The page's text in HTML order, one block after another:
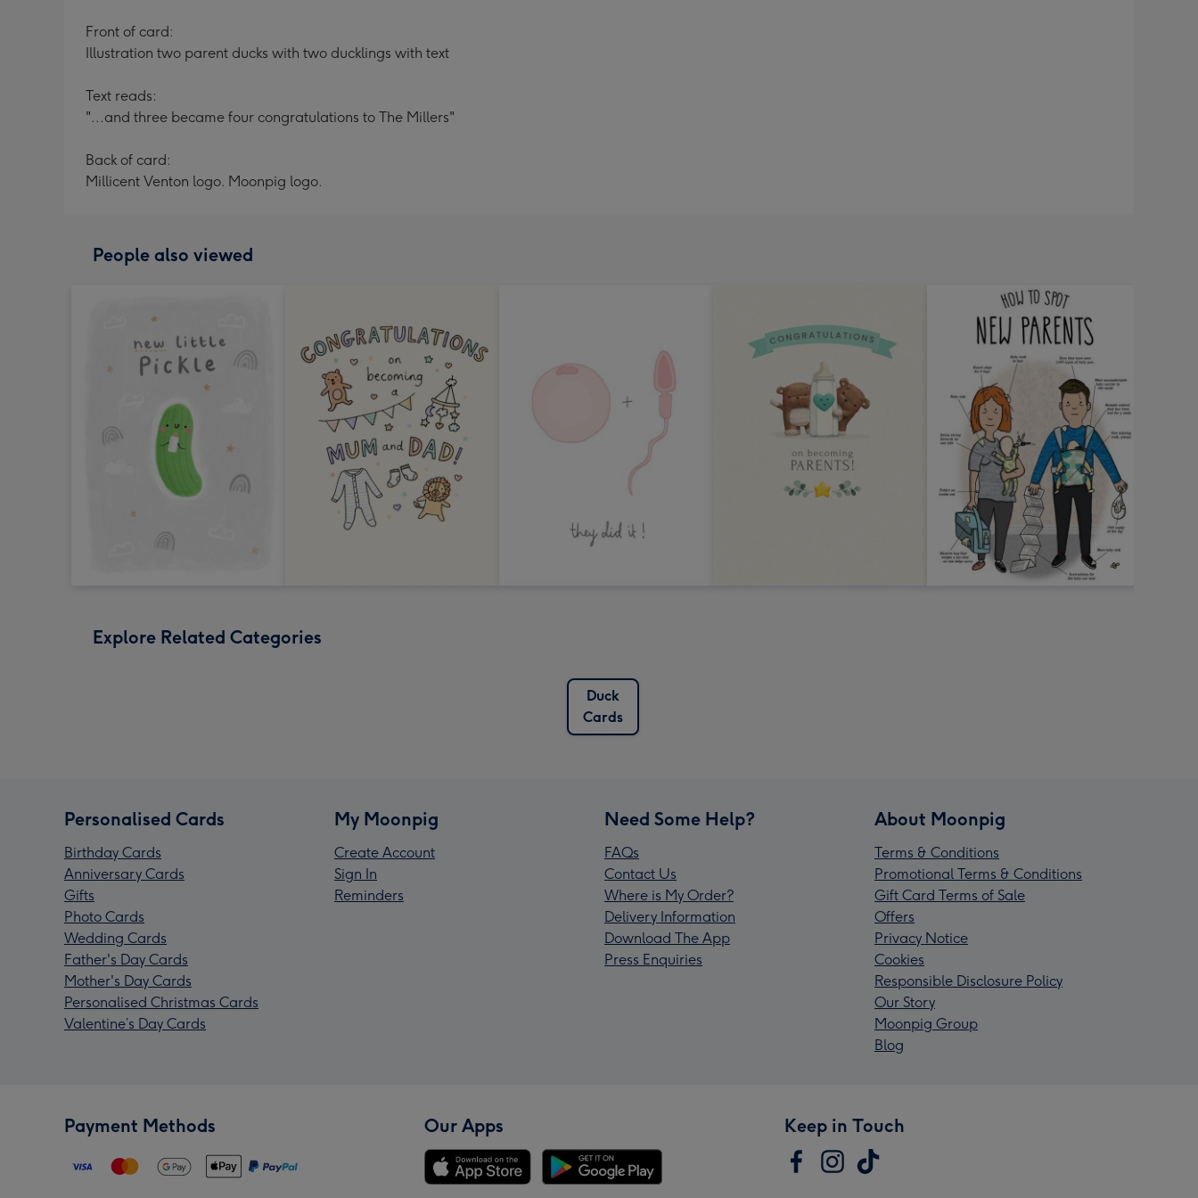
Front of card:
Illustration two parent ducks with two ducklings with text
Text reads:
"...and three became four congratulations to The Millers"
Back of card:
Millicent Venton logo. Moonpig logo.
People also viewed
Explore Related Categories
Duck
Cards
Personalised Cards
Birthday Cards
Anniversary Cards
Gifts
Photo Cards
Wedding Cards
Father's Day Cards
Mother's Day Cards
Personalised Christmas Cards
Valentine’s Day Cards
My Moonpig
Create Account
Sign In
Reminders
Need Some Help?
FAQs
Contact Us
Where is My Order?
Delivery Information
Download The App
Press Enquiries
About Moonpig
Terms & Conditions
Promotional Terms & Conditions
Gift Card Terms of Sale
Offers
Privacy Notice
Cookies
Responsible Disclosure Policy
Our Story
Moonpig Group
Blog
Payment Methods Our Apps Keep in Touch